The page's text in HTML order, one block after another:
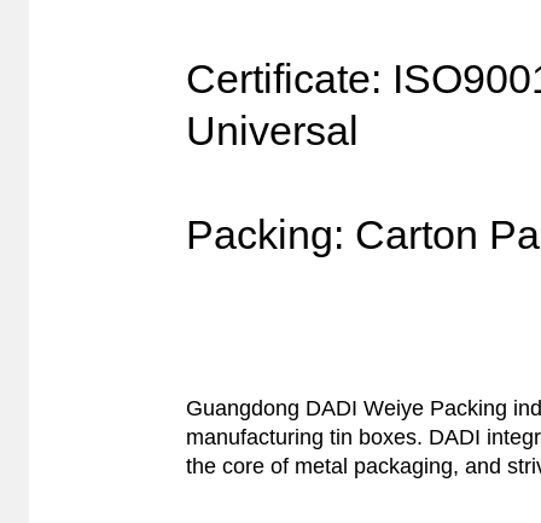
Certificate:
Universal
Packing: Carton
Guangdong DADI Weiye Packing
manufacturing tin boxes. DADI
the core of metal packaging, and